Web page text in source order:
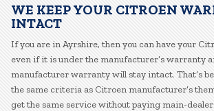
WE KEEP YOUR CITROEN
INTACT
If you are in Ayrshire, then you can have your
even if it is under the manufacturer’s warranty
manufacturer warranty will stay intact. That’s
the same criteria as Citroen manufacturer’s
get the same service without paying main-